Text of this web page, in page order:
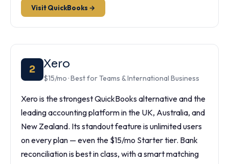
Visit QuickBooks →
2 Xero
$15/mo · Best for Teams & International Business
Xero is the strongest QuickBooks alternative and the
leading accounting platform in the UK, Australia, and
New Zealand. Its standout feature is unlimited users
on every plan — even the $15/mo Starter tier. Bank
reconciliation is best in class, with a smart matching